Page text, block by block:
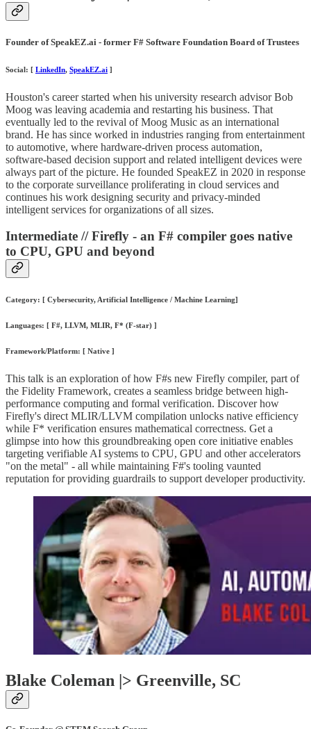
Founder of SpeakEZ.ai - former F# Software Foundation Board of Trustees
Social: [ LinkedIn, SpeakEZ.ai ]
Houston's career started when his university research advisor Bob
Moog was leaving academia and restarting his business. That
eventually led to the revival of Moog Music as an international
brand. He has since worked in industries ranging from entertainment
to automotive, where hardware-driven process automation,
software-based decision support and related intelligent devices were
always part of the picture. He founded SpeakEZ in 2020 in response
to the corporate surveillance proliferating in cloud services and
continues his work designing security and privacy-minded
intelligent services for organizations of all sizes.
Intermediate // Firefly - an F# compiler goes native
to CPU, GPU and beyond
Category: [ Cybersecurity, Artificial Intelligence / Machine Learning]
Languages: [ F#, LLVM, MLIR, F* (F-star) ]
Framework/Platform: [ Native ]
This talk is an exploration of how F#s new Firefly compiler, part of
the Fidelity Framework, creates a seamless bridge between high-
performance computing and formal verification. Discover how
Firefly's direct MLIR/LLVM compilation unlocks native efficiency
while F* verification ensures mathematical correctness. Get a
glimpse into how this groundbreaking open core initiative enables
targeting verifiable AI systems to CPU, GPU and other accelerators
"on the metal" - all while maintaining F#'s tooling vaunted
reputation for providing guardrails to support developer productivity.
Blake Coleman |> Greenville, SC